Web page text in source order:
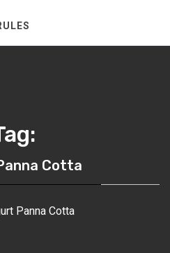
Cotta
Panna Cotta